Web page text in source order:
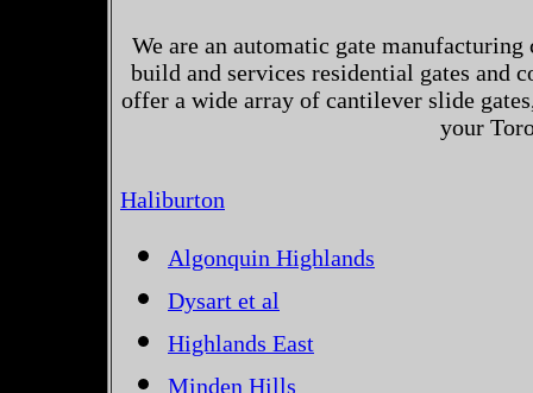
We are an automatic gate
build and services residential gates and
offer a wide array of cantilever slide
your
Haliburton
Algonquin Highlands
Dysart et al
Highlands East
Minden Hills